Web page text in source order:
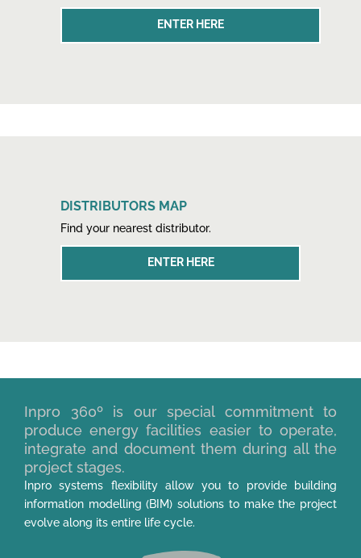
ENTER HERE
DISTRIBUTORS MAP
Find your nearest distributor.
ENTER HERE
Inpro 360º is our special commitment to
produce energy facilities easier to operate,
integrate and document them during all the
project stages.
Inpro systems flexibility allow you to provide building
information modelling (BIM) solutions to make the project
evolve along its entire life cycle.